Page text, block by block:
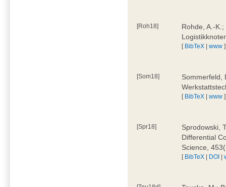
[Roh18]
Rohde, A.-
[ BibTeX |www ]
[Som18]
Sommerfeld,
[ BibTeX |www ]
[Spr18]
Sprodowski,
Differential
Science,
[ BibTeX | DOI |